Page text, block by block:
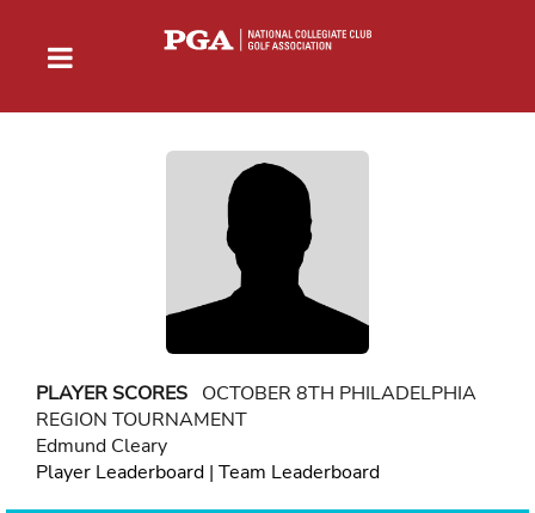
PLAYER SCORES OCTOBER 8TH PHILADELPHIA
REGION TOURNAMENT
Edmund Cleary
Player Leaderboard | Team Leaderboard